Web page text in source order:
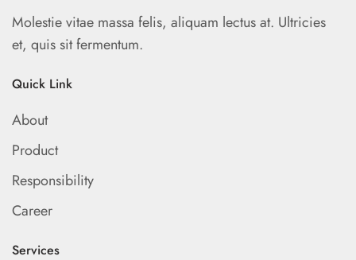
Molestie vitae massa felis, aliquam lectus at. Ultricies
et, quis sit fermentum.
Quick Link
About
Product
Responsibility
Career
Services